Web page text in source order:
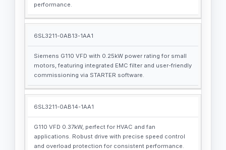
performance.
6SL3211-0AB13-1AA1
Siemens G110 VFD with 0.25kW power rating for small
motors, featuring integrated EMC filter and user-friendly
commissioning via STARTER software.
6SL3211-0AB14-1AA1
G110 VFD 0.37kW, perfect for HVAC and fan
applications. Robust drive with precise speed control
and overload protection for consistent performance.